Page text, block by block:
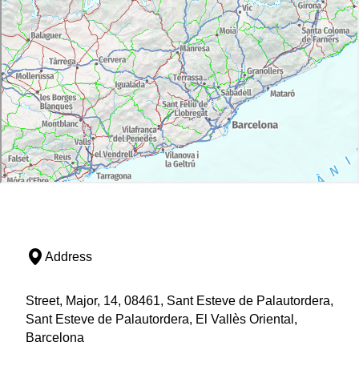
Address
Street, Major, 14, 08461, Sant Esteve de Palautordera,
Sant Esteve de Palautordera, El Vallès Oriental,
Barcelona